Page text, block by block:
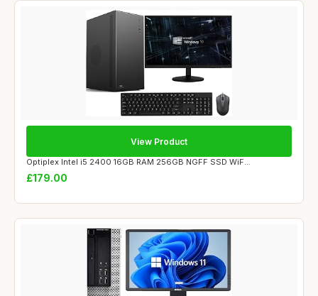
Optiplex Intel i5 2400 16GB RAM 256GB NGFF SSD WiF...
£179.00
View Product